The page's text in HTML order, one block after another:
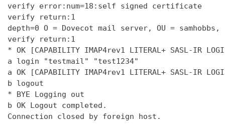
verify error:num=18:self signed certificate
verify return:1
depth=0 O = Dovecot mail server, OU = samhobbs,
verify return:1
* OK [CAPABILITY IMAP4rev1 LITERAL+ SASL-IR
a login "testmail" "test1234"
a OK [CAPABILITY IMAP4rev1 LITERAL+ SASL-IR LOGIN-
b logout
* BYE Logging out
b OK Logout completed.
Connection closed by foreign host.